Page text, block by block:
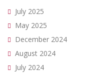
July 2025
May 2025
December 2024
August 2024
July 2024